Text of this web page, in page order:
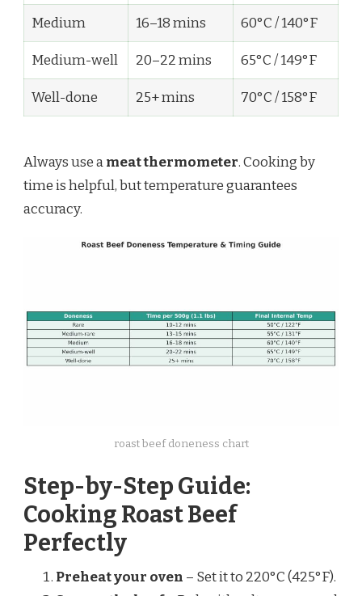
Medium 16–18 mins 60°C / 140°F
Medium-well 20–22 mins 65°C / 149°F
Well-done 25+ mins 70°C / 158°F
Always use ameat thermometer. Cooking by
time is helpful, but temperature guarantees
accuracy.
roast beef doneness chart
Step-by-Step Guide:
Cooking Roast Beef
Perfectly
Preheat your oven – Set it to 220°C (425°F).